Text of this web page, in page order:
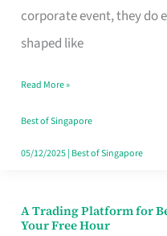
corporate event, they do
shaped like
Decor
Worth
Dollar
in
Singapore
Read More »
Best of Singapore
05/12/2025| Best of Singapore
A Trading Platform for
Your Free Hour
A